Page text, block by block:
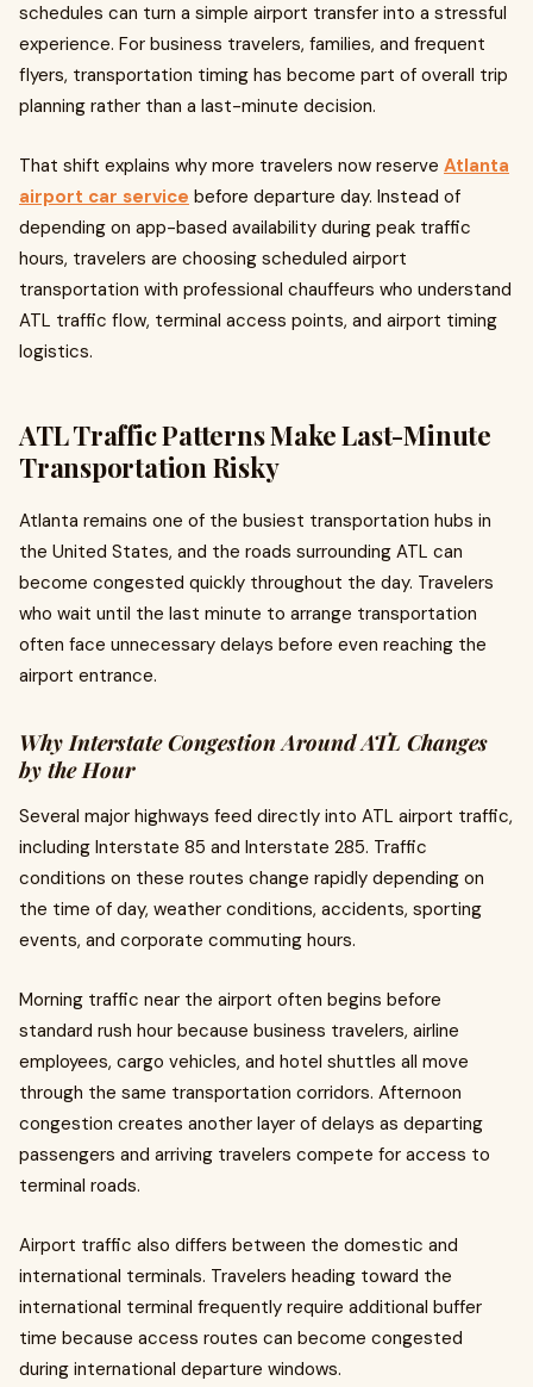
schedules can turn a simple airport transfer into a stressful
experience. For business travelers, families, and frequent
flyers, transportation timing has become part of overall trip
planning rather than a last-minute decision.
That shift explains why more travelers now reserve Atlanta
airport car service before departure day. Instead of
depending on app-based availability during peak traffic
hours, travelers are choosing scheduled airport
transportation with professional chauffeurs who understand
ATL traffic flow, terminal access points, and airport timing
logistics.
ATL Traffic Patterns Make Last-Minute
Transportation Risky
Atlanta remains one of the busiest transportation hubs in
the United States, and the roads surrounding ATL can
become congested quickly throughout the day. Travelers
who wait until the last minute to arrange transportation
often face unnecessary delays before even reaching the
airport entrance.
Why Interstate Congestion Around ATL Changes
by the Hour
Several major highways feed directly into ATL airport traffic,
including Interstate 85 and Interstate 285. Traffic
conditions on these routes change rapidly depending on
the time of day, weather conditions, accidents, sporting
events, and corporate commuting hours.
Morning traffic near the airport often begins before
standard rush hour because business travelers, airline
employees, cargo vehicles, and hotel shuttles all move
through the same transportation corridors. Afternoon
congestion creates another layer of delays as departing
passengers and arriving travelers compete for access to
terminal roads.
Airport traffic also differs between the domestic and
international terminals. Travelers heading toward the
international terminal frequently require additional buffer
time because access routes can become congested
during international departure windows.